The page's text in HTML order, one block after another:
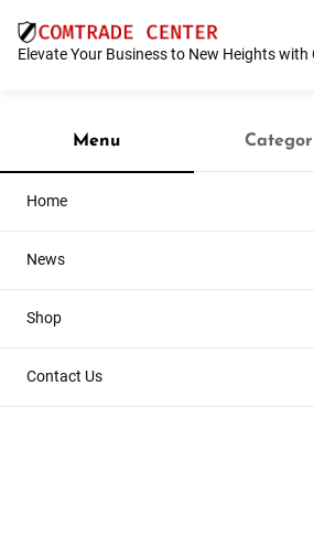
content
Elevate Your Business to New Heights
Menu
Home
News
Shop
Contact Us